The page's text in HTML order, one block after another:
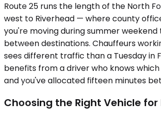
Route 25 runs the length of the North
west to Riverhead — where county
you're moving during summer
between destinations. Chauffeurs
sees different traffic than a Tuesday in
benefits from a driver who knows
and you've allocated fifteen minutes
Choosing the Right Vehicle for